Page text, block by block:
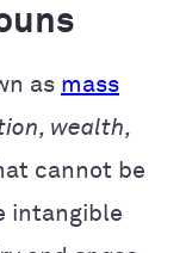
as mass
wealth,
cannot be
intangible